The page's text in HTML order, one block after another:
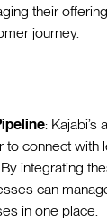
their
journey.
: Kajabi’s
to connect with
integrating
can
in one place.